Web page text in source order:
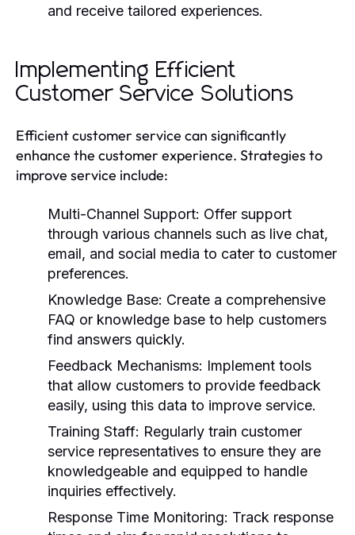
and receive tailored experiences.
Implementing Efficient
Customer Service Solutions
Efficient customer service can significantly
enhance the customer experience. Strategies to
improve service include:
Multi-Channel Support: Offer support
through various channels such as live chat,
email, and social media to cater to customer
preferences.
Knowledge Base: Create a comprehensive
FAQ or knowledge base to help customers
find answers quickly.
Feedback Mechanisms: Implement tools
that allow customers to provide feedback
easily, using this data to improve service.
Training Staff: Regularly train customer
service representatives to ensure they are
knowledgeable and equipped to handle
inquiries effectively.
Response Time Monitoring: Track response